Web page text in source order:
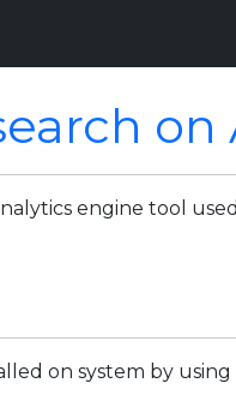
engine tool
on system by